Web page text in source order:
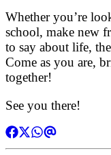
Whether you’re
school, make new
to say about life,
Come as you are,
together!
See you there!